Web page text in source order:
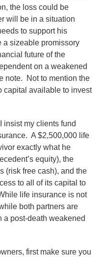
the loss could be
will be in a situation
to support his
a sizeable promissory
future of the
on a weakened
note. Not to mention the
capital available to invest
insist my clients fund
A $2,500,000 life
exactly what he
equity), the
(risk free cash), and the
to all of its capital to
life insurance is not
both partners are
a post-death weakened
first make sure you